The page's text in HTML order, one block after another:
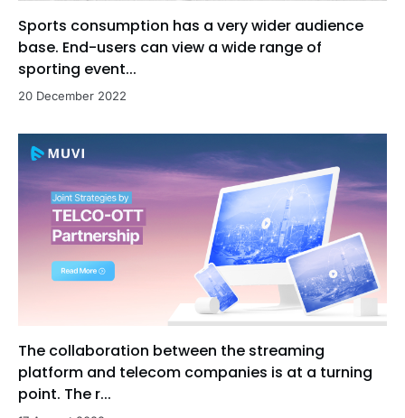
Sports consumption has a very wider audience
base. End-users can view a wide range of
sporting event...
20 December 2022
The collaboration between the streaming
platform and telecom companies is at a turning
point. The r...